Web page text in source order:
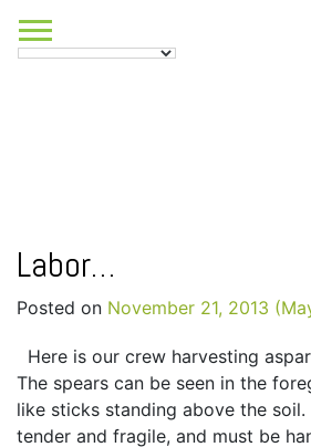
Labor…
Posted on November 21, 2013
Here is our crew harvesting
The spears can be seen in the
like sticks standing above the
tender and fragile, and must be